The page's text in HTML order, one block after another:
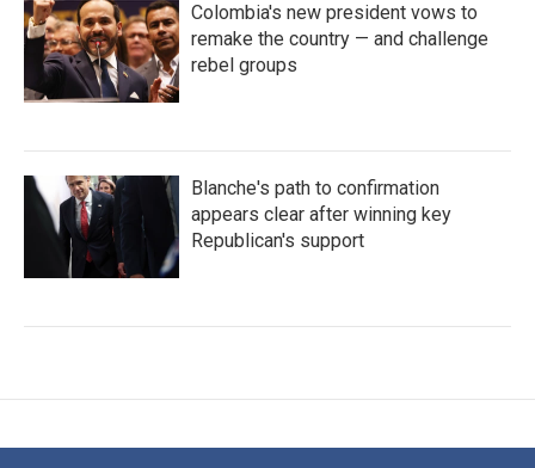
Colombia's new president vows to
remake the country — and challenge
rebel groups
Blanche's path to confirmation
appears clear after winning key
Republican's support